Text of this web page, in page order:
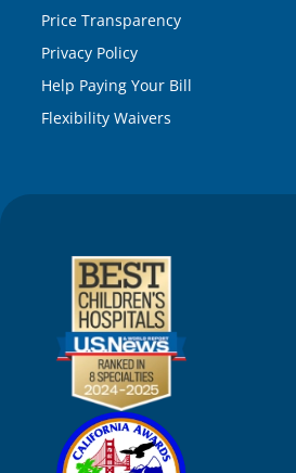
Price Transparency
Privacy Policy
Help Paying Your Bill
Flexibility Waivers